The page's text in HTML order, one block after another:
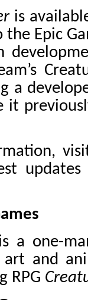
is
the Epic
a
it
is a one-
art and
RPG